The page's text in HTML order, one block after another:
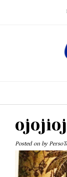
Posted on by